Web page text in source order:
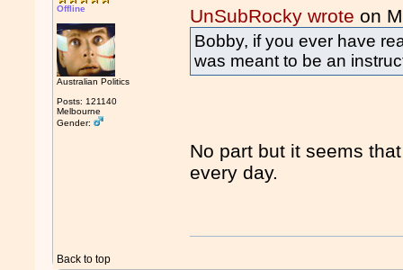
Offline
Australian Politics
Posts: 121140
Melbourne
Gender:
UnSubRocky wrote on
Bobby, if you ever have
was meant to be an
No part but it seems
every day.
Back to top